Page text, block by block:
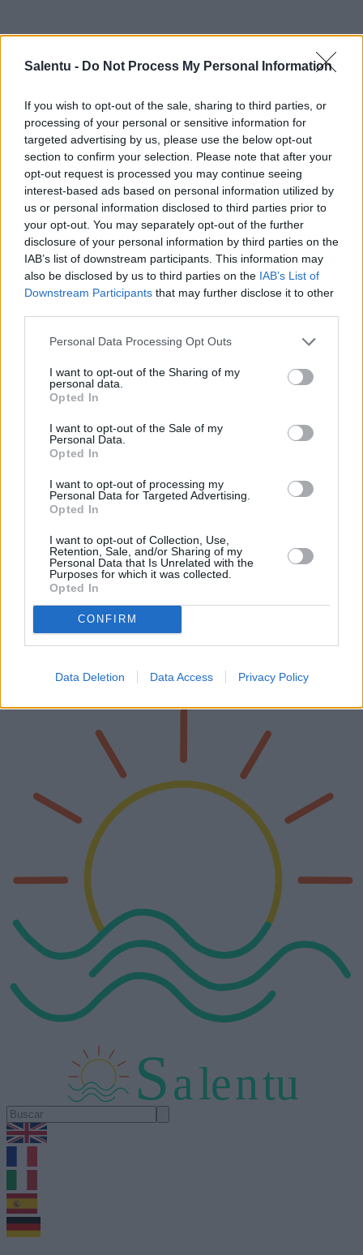
Salentu - Do Not Process My Personal Information
If you wish to opt-out of the sale, sharing to third parties, or
processing of your personal or sensitive information for
targeted advertising by us, please use the below opt-out
section to confirm your selection. Please note that after your
opt-out request is processed you may continue seeing
interest-based ads based on personal information utilized by
us or personal information disclosed to third parties prior to
your opt-out. You may separately opt-out of the further
disclosure of your personal information by third parties on the
IAB’s list of downstream participants. This information may
also be disclosed by us to third parties on the IAB’s List of
Downstream Participants that may further disclose it to other
Personal Data Processing Opt Outs
I want to opt-out of the Sharing of my
personal data.
Opted In
I want to opt-out of the Sale of my
Personal Data.
Opted In
I want to opt-out of processing my
Personal Data for Targeted Advertising.
Opted In
I want to opt-out of Collection, Use,
Retention, Sale, and/or Sharing of my
Personal Data that Is Unrelated with the
Purposes for which it was collected.
Opted In
CONFIRM
Data Deletion Data Access Privacy Policy
revista-compra-dispositivo-
exprimidor-de-citricos
Exprimidores de cítricos eléctricos 2025
Los exprimidores eléctricos de cítricos han revolucionado la forma
Salentu